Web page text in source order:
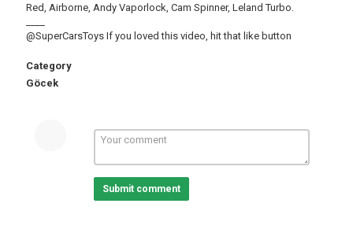
Red, Airborne, Andy Vaporlock, Cam Spinner, Leland Turbo.
@SuperCarsToys If you loved this video, hit that like button
Category
Göcek
Submit comment